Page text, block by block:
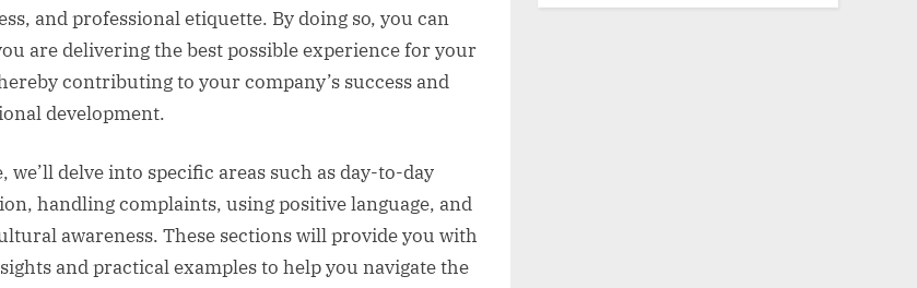
and professional etiquette. By doing so, you can
are delivering the best possible experience for your
contributing to your company’s success and
development.
we’ll delve into specific areas such as day-to-day
handling complaints, using positive language, and
awareness. These sections will provide you with
and practical examples to help you navigate the